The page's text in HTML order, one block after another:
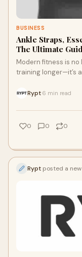
BUSINESS
Ankle Straps,
The Ultimate
Modern fitness is
training longer—it’s
Rypt 6 min read
0 0 0
Rypt posted a